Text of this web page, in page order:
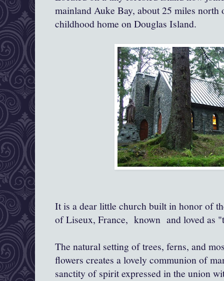
mainland Auke Bay, about 25 miles north
childhood home on Douglas Island.
It is a dear little church built in honor of
of Liseux, France, known and loved as
The natural setting of trees, ferns, and
flowers creates a lovely communion of
sanctity of spirit expressed in the union